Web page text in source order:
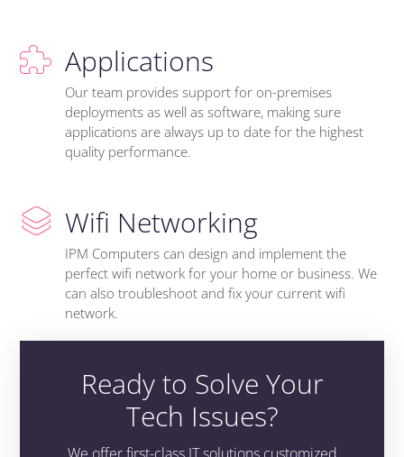
Applications
Our team provides support for on-premises
deployments as well as software, making sure
applications are always up to date for the highest
quality performance.
Wifi Networking
IPM Computers can design and implement the
perfect wifi network for your home or business. We
can also troubleshoot and fix your current wifi
network.
Ready to Solve Your
Tech Issues?